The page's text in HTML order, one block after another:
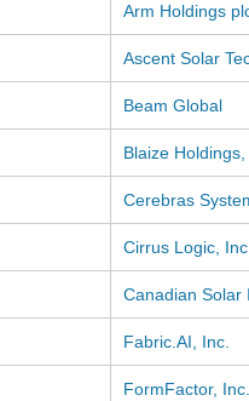
Arm Holdings
Ascent Solar
Beam Global
Blaize Holdings,
Cerebras
Cirrus Logic,
Canadian Solar
Fabric.AI, Inc.
FormFactor, Inc.